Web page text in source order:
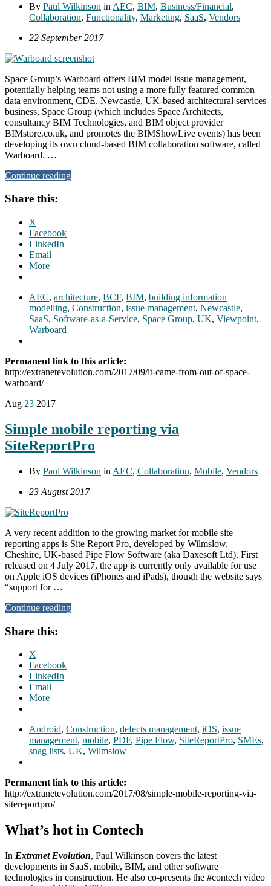
By Paul Wilkinson in AEC, BIM, Business/Financial,
Collaboration, Functionality, Marketing, SaaS, Vendors
22 September 2017
Space Group’s Warboard offers BIM model issue management,
potentially helping teams not using a more fully featured common
data environment, CDE. Newcastle, UK-based architectural services
business, Space Group (which includes Space Architects,
consultancy BIM Technologies, and BIM object provider
BIMstore.co.uk, and promotes the BIMShowLive events) has been
developing its own cloud-based BIM collaboration software, called
Warboard. …
Continue reading
Share this:
X
Facebook
LinkedIn
Email
More
AEC, architecture, BCF, BIM, building information
modelling, Construction, issue management, Newcastle,
SaaS, Software-as-a-Service, Space Group, UK, Viewpoint,
Warboard
Permanent link to this article:
http://extranetevolution.com/2017/09/it-came-from-out-of-space-
warboard/
Aug 23 2017
Simple mobile reporting via
SiteReportPro
By Paul Wilkinson in AEC, Collaboration, Mobile, Vendors
23 August 2017
A very recent addition to the growing market for mobile site
reporting apps is Site Report Pro, developed by Wilmslow,
Cheshire, UK-based Pipe Flow Software (aka Daxesoft Ltd). First
released on 4 July 2017, the app is currently only available for use
on Apple iOS devices (iPhones and iPads), though the website says
“support for …
Continue reading
Share this:
X
Facebook
LinkedIn
Email
More
Android, Construction, defects management, iOS, issue
management, mobile, PDF, Pipe Flow, SiteReportPro, SMEs,
snag lists, UK, Wilmslow
Permanent link to this article:
http://extranetevolution.com/2017/08/simple-mobile-reporting-via-
sitereportpro/
What’s hot in Contech
In Extranet Evolution, Paul Wilkinson covers the latest
developments in SaaS, mobile, BIM, and other software
technologies in construction. He also co-presents the #contech video